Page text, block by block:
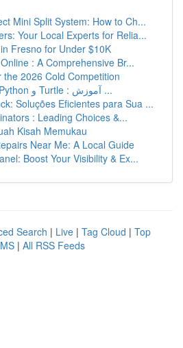
Mini Split System: How to Ch...
Your Local Experts for Relia...
Fresno for Under $10K
: A Comprehensive Br...
the 2026 Cold Competition
ایجاد بازی مار با Python و Turtle : آموزش ...
Soluções Eficientes para Sua ...
: Leading Choices &...
Kisah Memukau
Near Me: A Local Guide
Boost Your Visibility & Ex...
Search | Live | Tag Cloud | Top
| All RSS Feeds